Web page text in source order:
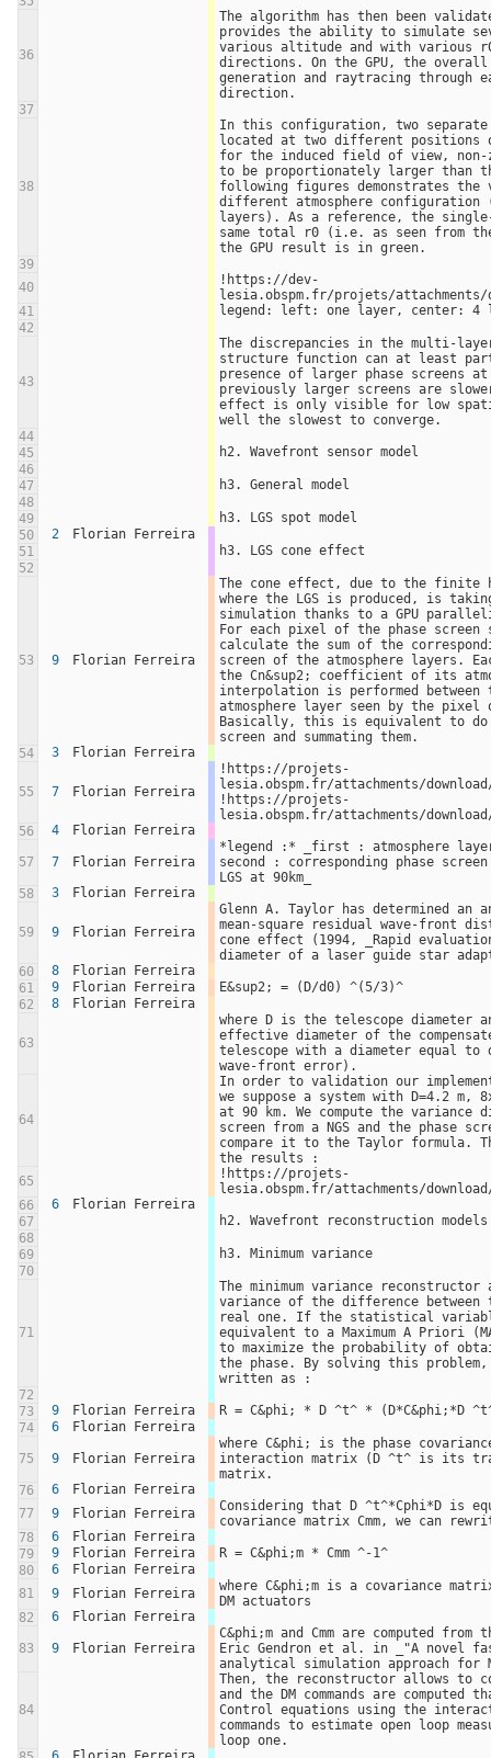
36
The algorithm has then been
provides the ability to simulate
various altitude and with various r0
directions. On the GPU, the overall
generation and raytracing through
direction.
37
38
In this configuration, two
located at two different positions
for the induced field of view, non-
to be proportionately larger than
following figures demonstrates
different atmosphere
layers). As a reference, the
same total r0 (i.e. as seen from
the GPU result is in green.
39
40
!https://dev-
lesia.obspm.fr/projets/attachments/
41
legend: left: one layer, center: 4
42
43
The discrepancies in the multi-
structure function can at least
presence of larger phase screens
previously larger screens are
effect is only visible for low
well the slowest to converge.
44
45
h2. Wavefront sensor model
46
47
h3. General model
48
49
h3. LGS spot model
50
2
Florian Ferreira
51
h3. LGS cone effect
52
53 9 Florian Ferreira
The cone effect, due to the finite
where the LGS is produced, is
simulation thanks to a GPU
For each pixel of the phase screen
calculate the sum of the
screen of the atmosphere layers.
the Cn&sup2; coefficient of its
interpolation is performed
atmosphere layer seen by the pixel
Basically, this is equivalent to do
screen and summating them.
54
3 Florian Ferreira
55 7 Florian Ferreira
!https://projets-
lesia.obspm.fr/attachments/
!https://projets-
lesia.obspm.fr/attachments/
56
4 Florian Ferreira
57 7 Florian Ferreira
*legend :* _first : atmosphere
second : corresponding phase
LGS at 90km_
58
3 Florian Ferreira
59 9 Florian Ferreira
Glenn A. Taylor has determined
mean-square residual wave-front
cone effect (1994, _Rapid
diameter of a laser guide star
60
8
Florian Ferreira
61
9 Florian Ferreira
E&sup2; = (D/d0) ^(5/3)^
62
8 Florian Ferreira
63
where D is the telescope diameter
effective diameter of the
telescope with a diameter equal
wave-front error).
64
In order to validation our
we suppose a system with D=4.2 m,
at 90 km. We compute the variance
screen from a NGS and the phase
compare it to the Taylor formula.
the results :
65
!https://projets-
lesia.obspm.fr/attachments/
66
6
Florian Ferreira
67
h2. Wavefront reconstruction models
68
69
h3. Minimum variance
70
71
The minimum variance
variance of the difference between
real one. If the statistical
equivalent to a Maximum A Priori
to maximize the probability of
the phase. By solving this
written as :
72
73
9 Florian Ferreira
R = C&phi; * D ^t^ * (D*C&phi;*D
74
6 Florian Ferreira
75 9 Florian Ferreira
where C&phi; is the phase
interaction matrix (D ^t^ is its
matrix.
76
6
Florian Ferreira
77
9 Florian Ferreira
Considering that D ^t^*Cphi*D is
covariance matrix Cmm, we can
78
6
Florian Ferreira
79
9 Florian Ferreira
R = C&phi;m * Cmm ^-1^
80
6
Florian Ferreira
81
9 Florian Ferreira
where C&phi;m is a covariance
DM actuators
82
6 Florian Ferreira
83 9 Florian Ferreira
C&phi;m and Cmm are computed from
Eric Gendron et al. in _"A novel
analytical simulation approach for
84
Then, the reconstructor allows to
and the DM commands are computed
Control equations using the
commands to estimate open loop
loop one.